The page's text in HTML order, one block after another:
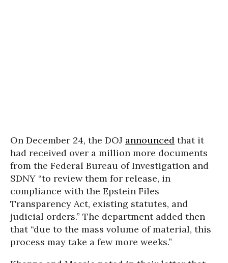
On December 24, the DOJ announced that it
had received over a million more documents
from the Federal Bureau of Investigation and
SDNY “to review them for release, in
compliance with the Epstein Files
Transparency Act, existing statutes, and
judicial orders.” The department added then
that “due to the mass volume of material, this
process may take a few more weeks.”